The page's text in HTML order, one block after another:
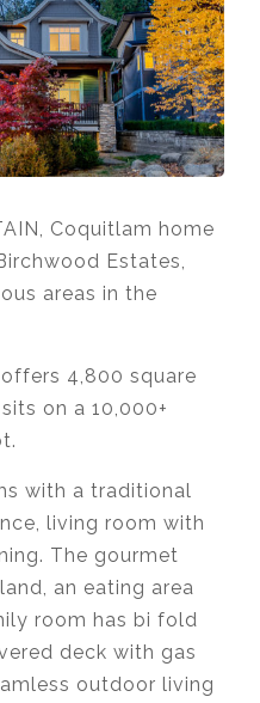
Coquitlam home
Estates,
areas in the
4,800 square
on a 10,000+
with a traditional
living room with
The gourmet
an eating area
room has bi fold
deck with gas
outdoor living